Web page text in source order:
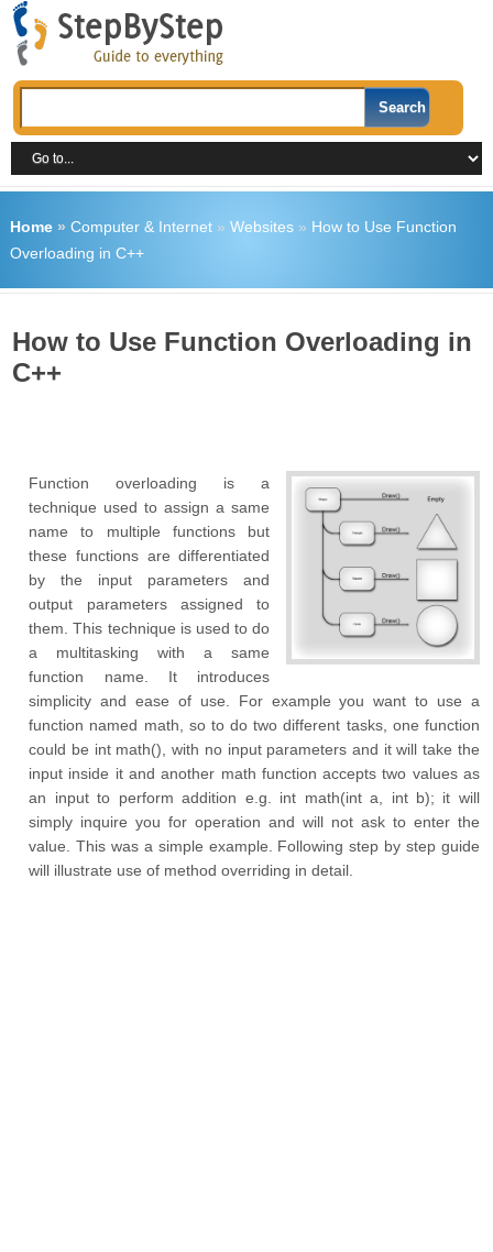
Home» Computer & Internet» Websites» How to Use Function
Overloading in C++
How to Use Function Overloading in
C++
Function overloading is a
technique used to assign a same
name to multiple functions but
these functions are differentiated
by the input parameters and
output parameters assigned to
them. This technique is used to do
a multitasking with a same
function name. It introduces
simplicity and ease of use. For example you want to use a
function named math, so to do two different tasks, one function
could be int math(), with no input parameters and it will take the
input inside it and another math function accepts two values as
an input to perform addition e.g. int math(int a, int b); it will
simply inquire you for operation and will not ask to enter the
value. This was a simple example. Following step by step guide
will illustrate use of method overriding in detail.